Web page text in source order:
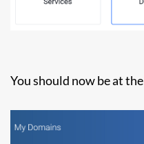
You should now be at the